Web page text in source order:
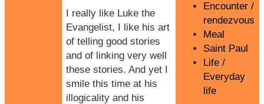
I really like Luke the
Evangelist, I like his art
of telling good stories
and of linking very well
these stories. And yet I
smile this time at his
illogicality and his
Encounter /
rendezvous
Meal
Saint Paul
Life /
Everyday
life